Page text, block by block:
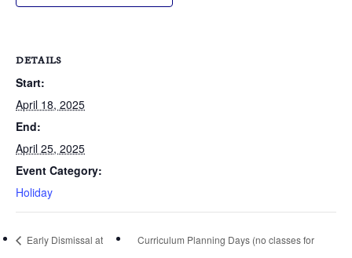
DETAILS
Start:
April 18, 2025
End:
April 25, 2025
Event Category:
Holiday
Early Dismissal at
Curriculum Planning Days (no classes for